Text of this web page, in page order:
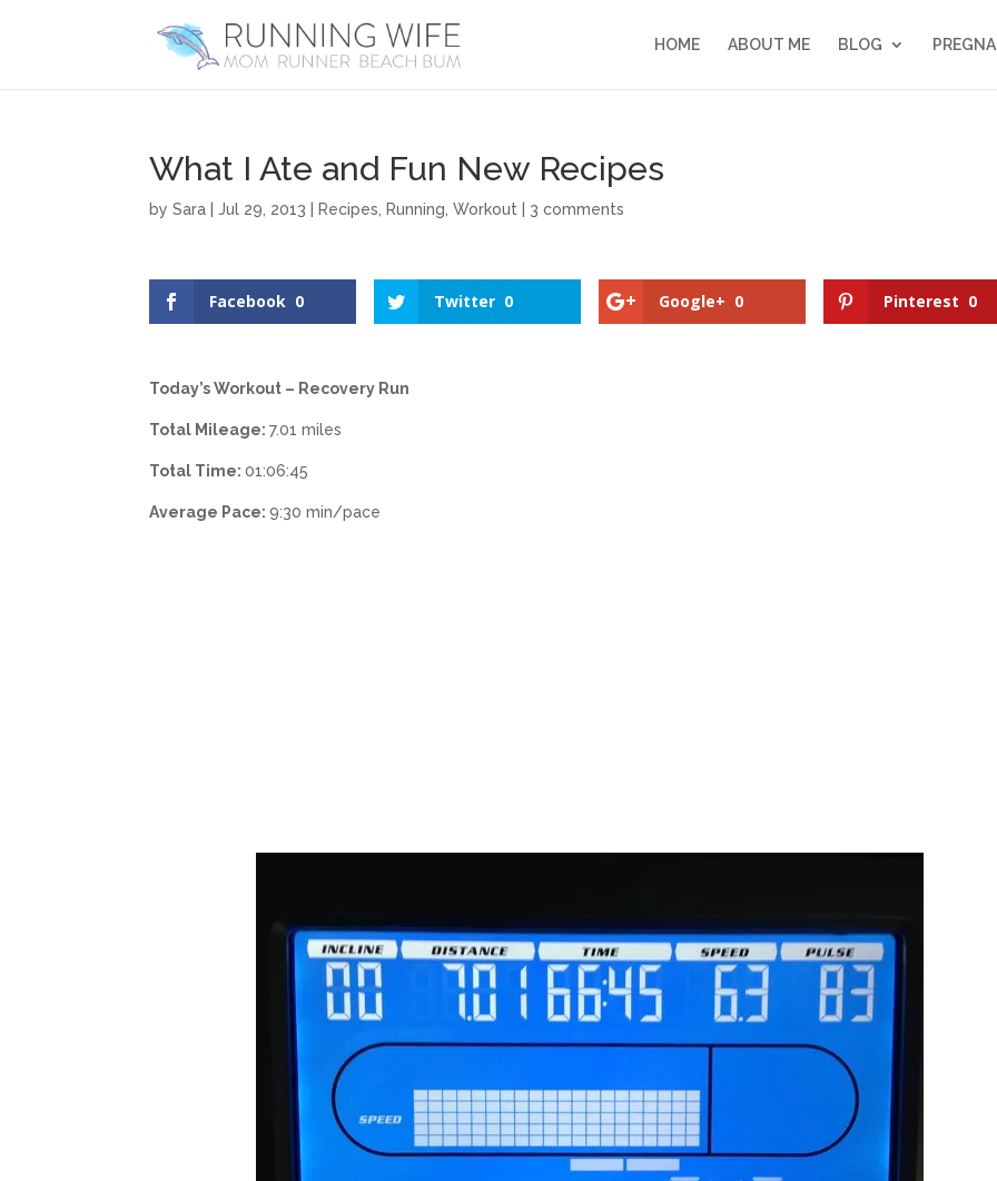
HOME ABOUT ME BLOG
What I Ate and Fun New Recipes
bySara |Jul 29, 2013 Recipes Running ,Workout 3 comments
Facebook 0 Twitter 0 Google+ 0 Pinterest 0
Today’s Workout – Recovery Run
Total Mileage:7.01 miles
Total Time:01:06:45
Average Pace:9:30 min/pace